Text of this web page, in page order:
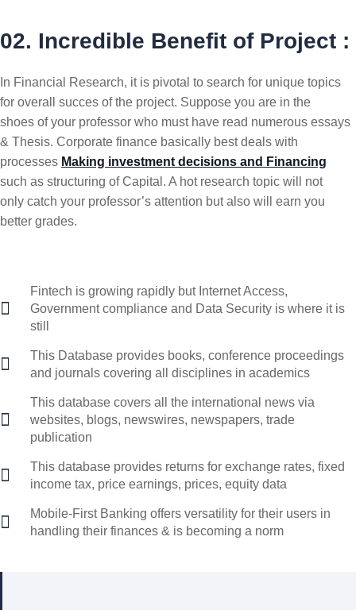
02. Incredible Benefit of Project :
In Financial Research, it is pivotal to search for unique topics
for overall succes of the project. Suppose you are in the
shoes of your professor who must have read numerous essays
& Thesis. Corporate finance basically best deals with
processes Making investment decisions and Financing
such as structuring of Capital. A hot research topic will not
only catch your professor’s attention but also will earn you
better grades.
Fintech is growing rapidly but Internet Access,
Government compliance and Data Security is where it is
still
This Database provides books, conference proceedings
and journals covering all disciplines in academics
This database covers all the international news via
websites, blogs, newswires, newspapers, trade
publication
This database provides returns for exchange rates, fixed
income tax, price earnings, prices, equity data
Mobile-First Banking offers versatility for their users in
handling their finances & is becoming a norm